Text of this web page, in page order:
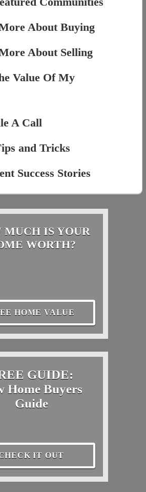
About Buying
About Selling
Value Of My
A Call
and Tricks
Success Stories
MUCH IS YOUR
WORTH?
HOME VALUE
GUIDE:
Home Buyers
Guide
IT OUT